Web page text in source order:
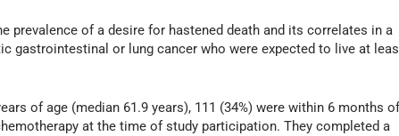
prevalence of a desire for hastened death and its correlates in a
gastrointestinal or lung cancer who were expected to live at
of age (median 61.9 years), 111 (34%) were within 6 months of
at the time of study participation. They completed a